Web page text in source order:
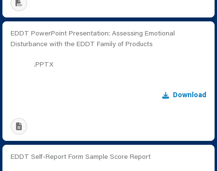
EDDT PowerPoint Presentation: Assessing Emotional
Disturbance with the EDDT Family of Products
.PPTX
Download
EDDT Self-Report Form Sample Score Report